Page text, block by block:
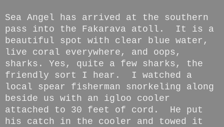
Sea Angel has arrived at the southern
pass into the Fakarava atoll. It is a
beautiful spot with clear blue water,
live coral everywhere, and oops,
sharks. Yes, quite a few sharks, the
friendly sort I hear. I watched a
local spear fisherman snorkeling along
beside us with an igloo cooler
attached to 30 feet of cord. He put
his catch in the cooler and towed it